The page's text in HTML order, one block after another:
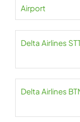
Airport
Delta Airlines
Delta Airlines